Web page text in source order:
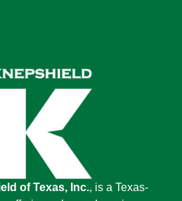
of Texas, Inc., is a Texas-